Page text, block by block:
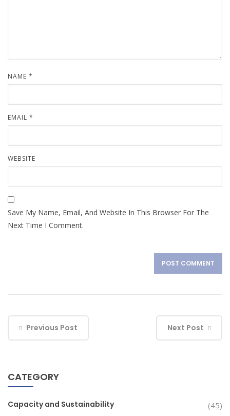
NAME *
EMAIL *
WEBSITE
Save My Name, Email, And Website In This Browser For The
Next Time I Comment.
Previous Post Next Post
CATEGORY
Capacity and Sustainability (45)